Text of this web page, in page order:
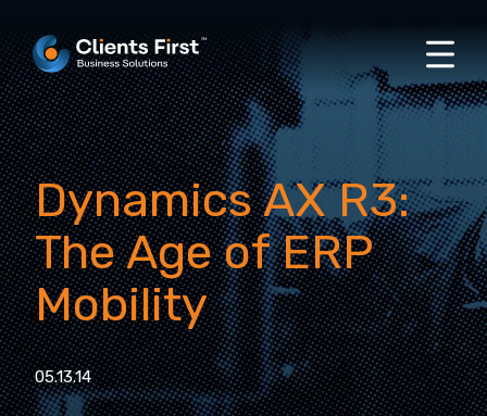
Dynamics AX R3:
The Age of ERP
Mobility
05.13.14